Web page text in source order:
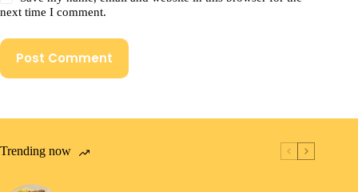
next time I comment.
Post Comment
Trending now